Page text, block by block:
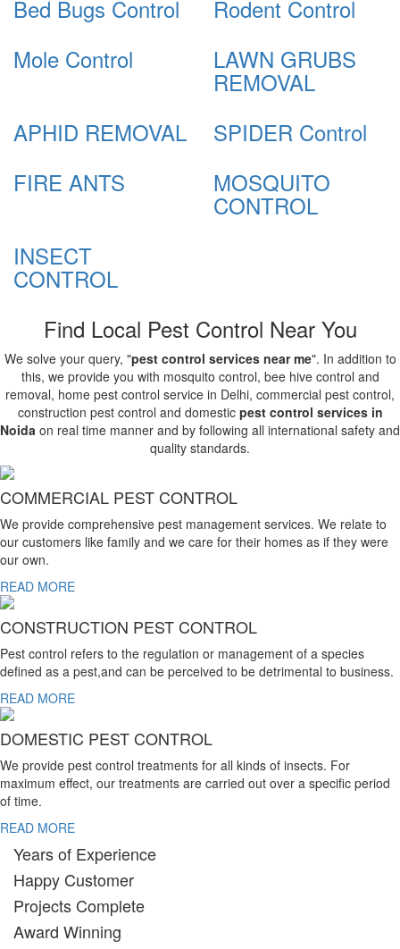
Bed Bugs Control
Rodent Control
Mole Control
LAWN GRUBS
REMOVAL
APHID REMOVAL
SPIDER Control
FIRE ANTS
MOSQUITO
CONTROL
INSECT
CONTROL
Find Local Pest Control Near You
We solve your query, "pest control services near me". In addition to
this, we provide you with mosquito control, bee hive control and
removal, home pest control service in Delhi, commercial pest control,
construction pest control and domestic pest control services in
Noida on real time manner and by following all international safety and
quality standards.
COMMERCIAL PEST CONTROL
We provide comprehensive pest management services. We relate to
our customers like family and we care for their homes as if they were
our own.
READ MORE
CONSTRUCTION PEST CONTROL
Pest control refers to the regulation or management of a species
defined as a pest,and can be perceived to be detrimental to business.
READ MORE
DOMESTIC PEST CONTROL
We provide pest control treatments for all kinds of insects. For
maximum effect, our treatments are carried out over a specific period
of time.
READ MORE
Years of Experience
Happy Customer
Projects Complete
Award Winning